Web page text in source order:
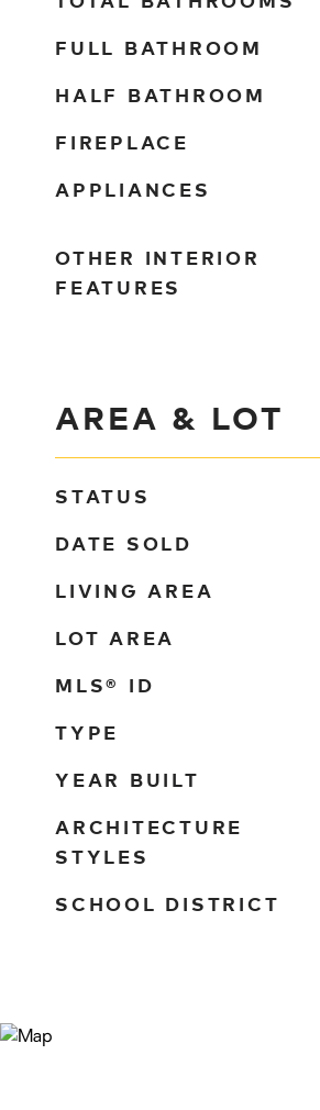
FULL BATHROOM
HALF BATHROOM
FIREPLACE
APPLIANCES
OTHER INTERIOR
FEATURES
AREA & LOT
STATUS
DATE SOLD
LIVING AREA
LOT AREA
MLS® ID
TYPE
YEAR BUILT
ARCHITECTURE
STYLES
SCHOOL DISTRICT